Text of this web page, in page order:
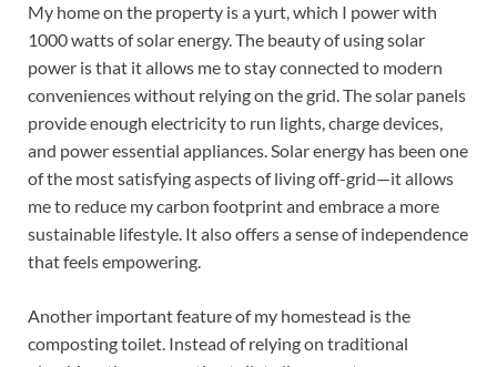
My home on the property is a yurt, which I power with
1000 watts of solar energy. The beauty of using solar
power is that it allows me to stay connected to modern
conveniences without relying on the grid. The solar panels
provide enough electricity to run lights, charge devices,
and power essential appliances. Solar energy has been one
of the most satisfying aspects of living off-grid—it allows
me to reduce my carbon footprint and embrace a more
sustainable lifestyle. It also offers a sense of independence
that feels empowering.
Another important feature of my homestead is the
composting toilet. Instead of relying on traditional